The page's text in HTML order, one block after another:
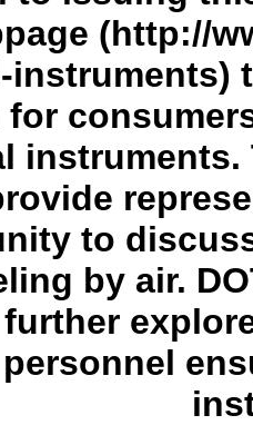
(http://
instruments)
instruments.
to
by air.